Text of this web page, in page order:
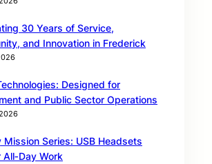
30 Years of Service,
and Innovation in Frederick
Designed for
and Public Sector Operations
Mission Series: USB Headsets
All‑Day Work